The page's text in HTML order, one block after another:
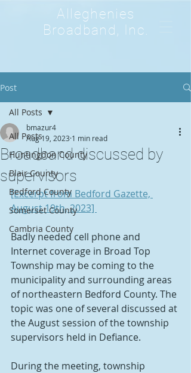
Alleghenies
Broadband, Inc.
Post
All Posts
Huntingdon County
Blair County
Bedford County
Somerset County
Cambria County
All Posts
Broadband discussed by
supervisors
bmazur4
Aug 19, 2023 1 min read
[Excerpt from Bedford Gazette,
August 19th, 2023]
Badly needed cell phone and
Internet coverage in Broad Top
Township may be coming to the
municipality and surrounding areas
of northeastern Bedford County. The
topic was one of several discussed at
the August session of the township
supervisors held in Defiance.
During the meeting, township